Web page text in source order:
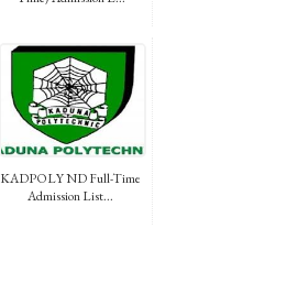
KADPOLY ND Full-Time
Admission List...